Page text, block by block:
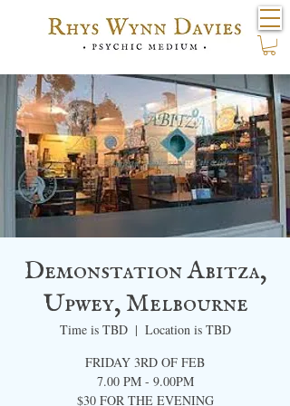
Demonstation Abitza,
Upwey, Melbourne
Time is TBD
  |
Location is TBD
FRIDAY 3RD OF FEB
7.00 PM - 9.00PM​
$30 FOR THE EVENING